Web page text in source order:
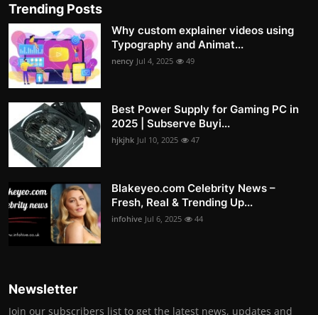
Trending Posts
Why custom explainer videos using
Typography and Animat...
nency Jul 4, 2025 49
Best Power Supply for Gaming PC in
2025 | Subserve Buyi...
hjkjhk Jul 10, 2025 47
Blakeyeo.com Celebrity News –
Fresh, Real & Trending Up...
infohive Jul 6, 2025 44
Newsletter
Join our subscribers list to get the latest news, updates and